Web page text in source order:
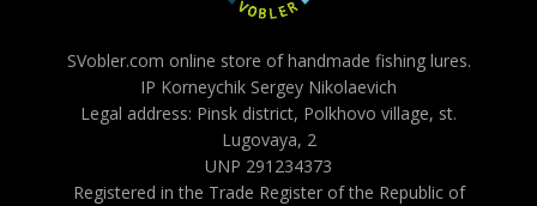
SVobler.com online store of handmade fishing lures.
IP Korneychik Sergey Nikolaevich
Legal address: Pinsk district, Polkhovo village, st.
Lugovaya, 2
UNP 291234373
Registered in the Trade Register of the Republic of